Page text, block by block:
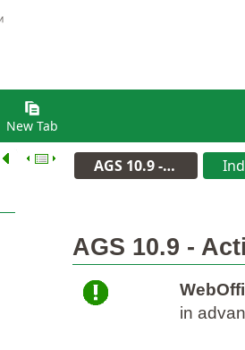
New Tab
AGS 10.9 -…